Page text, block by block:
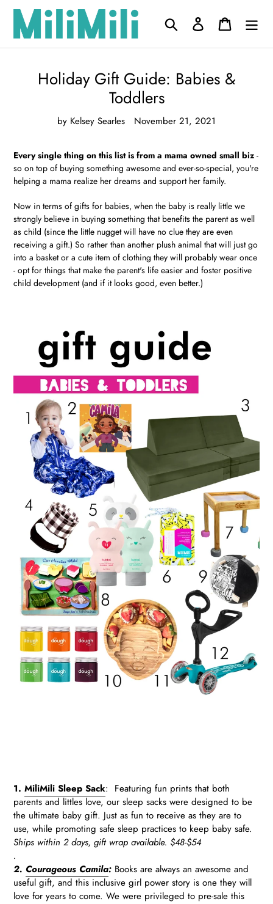
Skip
content
Search Log in Cart
Holiday Gift Guide: Babies &
Toddlers
by Kelsey Searles November 21, 2021
Every single thing on this list is from a mama owned small biz -
so on top of buying something awesome and ever-so-special, you're
helping a mama realize her dreams and support her family.
Now in terms of gifts for babies, when the baby is really little we
strongly believe in buying something that benefits the parent as well
as child (since the little nugget will have no clue they are even
receiving a gift.) So rather than another plush animal that will just go
into a basket or a cute item of clothing they will probably wear once
- opt for things that make the parent's life easier and foster positive
child development (and if it looks good, even better.)
1. MiliMili Sleep Sack: Featuring fun prints that both
parents and littles love, our sleep sacks were designed to be
the ultimate baby gift. Just as fun to receive as they are to
use, while promoting safe sleep practices to keep baby safe.
Ships within 2 days, gift wrap available. $48-$54
.
2. Courageous Camila: Books are always an awesome and
useful gift, and this inclusive girl power story is one they will
love for years to come. We were privileged to pre-sale this